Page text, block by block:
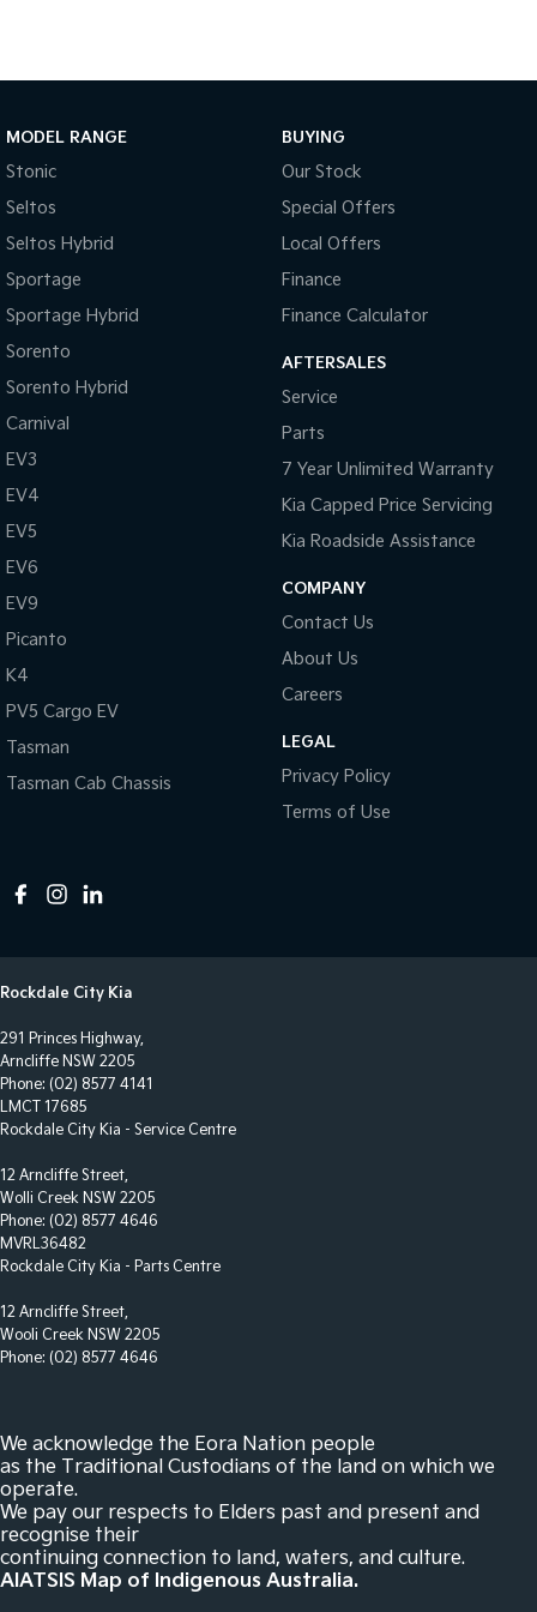
Team).
Collision Mitigation - Reversing
Collision Mitigation - VRU
Collision Warning - Forward
Collision Warning - Rearward
Collision Warning - VRU
Control - Electronic Stability
Control - Park Distance Front
Control - Pedestrian Avoidance with Braking
Cross Traffic Alert - Front
Cruise Control - Distance Control
Cruise Control - Lead Vehicle Start Active Assist
Daytime Running Lamps - LED
Disc Brakes Rear Solid
Driving Mode - Selectable
Fog Lamp/s - Rear LED
Footrest - Drivers
Gloss Finish Inserts in Centre Console
Gloss Finish Inserts in Dash Board
Grille - Black
Headlamp - High Beam Auto Dipping
Headlamps - LED
Hill Holder
Interior - Contrasting Stitching
Intermittent Wipers
Keyless Start - Key/FOB Proximity related
MODEL RANGE
Stonic
Seltos
Seltos Hybrid
Sportage
Sportage Hybrid
Sorento
Sorento Hybrid
Carnival
EV3
EV4
EV5
EV6
EV9
Picanto
K4
PV5 Cargo EV
Tasman
Tasman Cab Chassis
BUYING
Our Stock
Special Offers
Local Offers
Finance
Finance Calculator
AFTERSALES
Service
Parts
7 Year Unlimited Warranty
Kia Capped Price Servicing
Kia Roadside Assistance
COMPANY
Contact Us
About Us
Careers
LEGAL
Privacy Policy
Terms of Use
Rockdale City Kia
291 Princes Highway,
Arncliffe NSW 2205
Phone: (02) 8577 4141
LMCT 17685
Rockdale City Kia - Service Centre
12 Arncliffe Street,
Wolli Creek NSW 2205
Phone: (02) 8577 4646
MVRL36482
Rockdale City Kia - Parts Centre
12 Arncliffe Street,
Wooli Creek NSW 2205
Phone: (02) 8577 4646
We acknowledge the Eora Nation people
as the Traditional Custodians of the land on which we
operate.
We pay our respects to Elders past and present and
recognise their
continuing connection to land, waters, and culture.
AIATSIS Map of Indigenous Australia.